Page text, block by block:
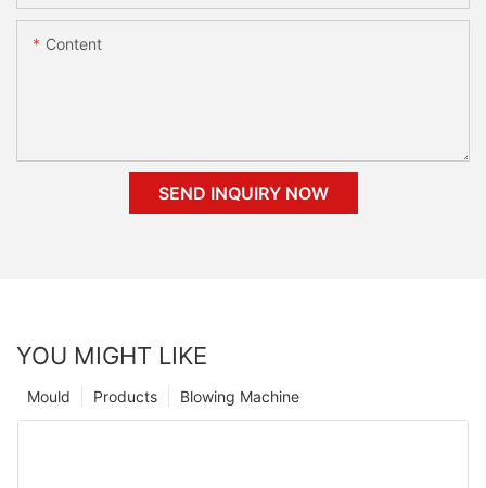
Content
SEND INQUIRY NOW
YOU MIGHT LIKE
Blowing Machine
Products
Mould